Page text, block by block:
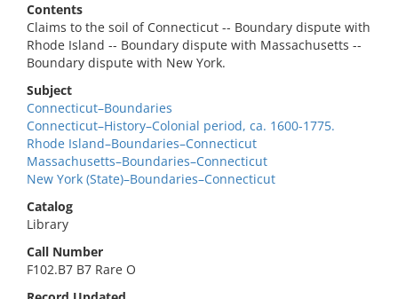
Contents
Claims to the soil of Connecticut -- Boundary dispute with
Rhode Island -- Boundary dispute with Massachusetts --
Boundary dispute with New York.
Subject
Connecticut–Boundaries
Connecticut–History–Colonial period, ca. 1600-1775.
Rhode Island–Boundaries–Connecticut
Massachusetts–Boundaries–Connecticut
New York (State)–Boundaries–Connecticut
Catalog
Library
Call Number
F102.B7 B7 Rare O